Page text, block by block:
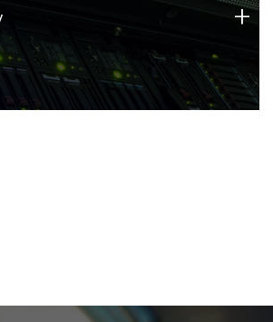
a foundation of technology strengths
today.
+